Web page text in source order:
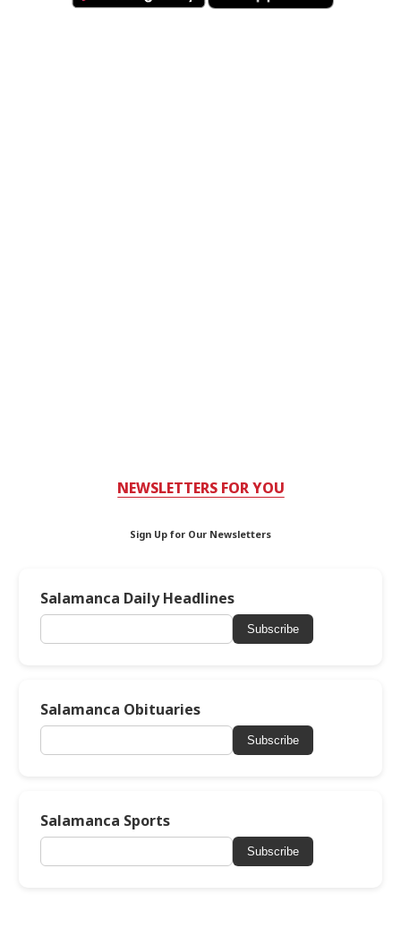
NEWSLETTERS FOR YOU
Sign Up for Our Newsletters
Salamanca Daily Headlines
Subscribe
Salamanca Obituaries
Subscribe
Salamanca Sports
Subscribe